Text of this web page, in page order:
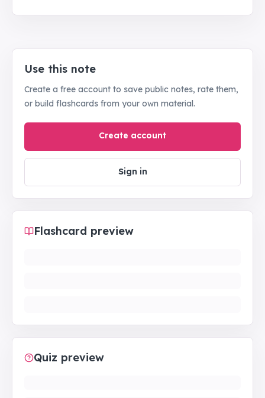
Use this note
Create a free account to save public notes, rate them,
or build flashcards from your own material.
Create account
Sign in
Flashcard preview
Quiz preview